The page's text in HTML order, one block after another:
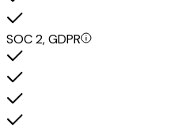
SOC 2, GDPR